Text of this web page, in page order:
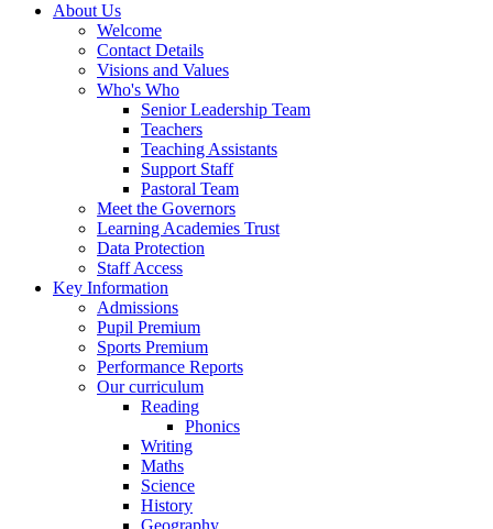
About Us
Welcome
Contact Details
Visions and Values
Who's Who
Senior Leadership Team
Teachers
Teaching Assistants
Support Staff
Pastoral Team
Meet the Governors
Learning Academies Trust
Data Protection
Staff Access
Key Information
Admissions
Pupil Premium
Sports Premium
Performance Reports
Our curriculum
Reading
Phonics
Writing
Maths
Science
History
Geography